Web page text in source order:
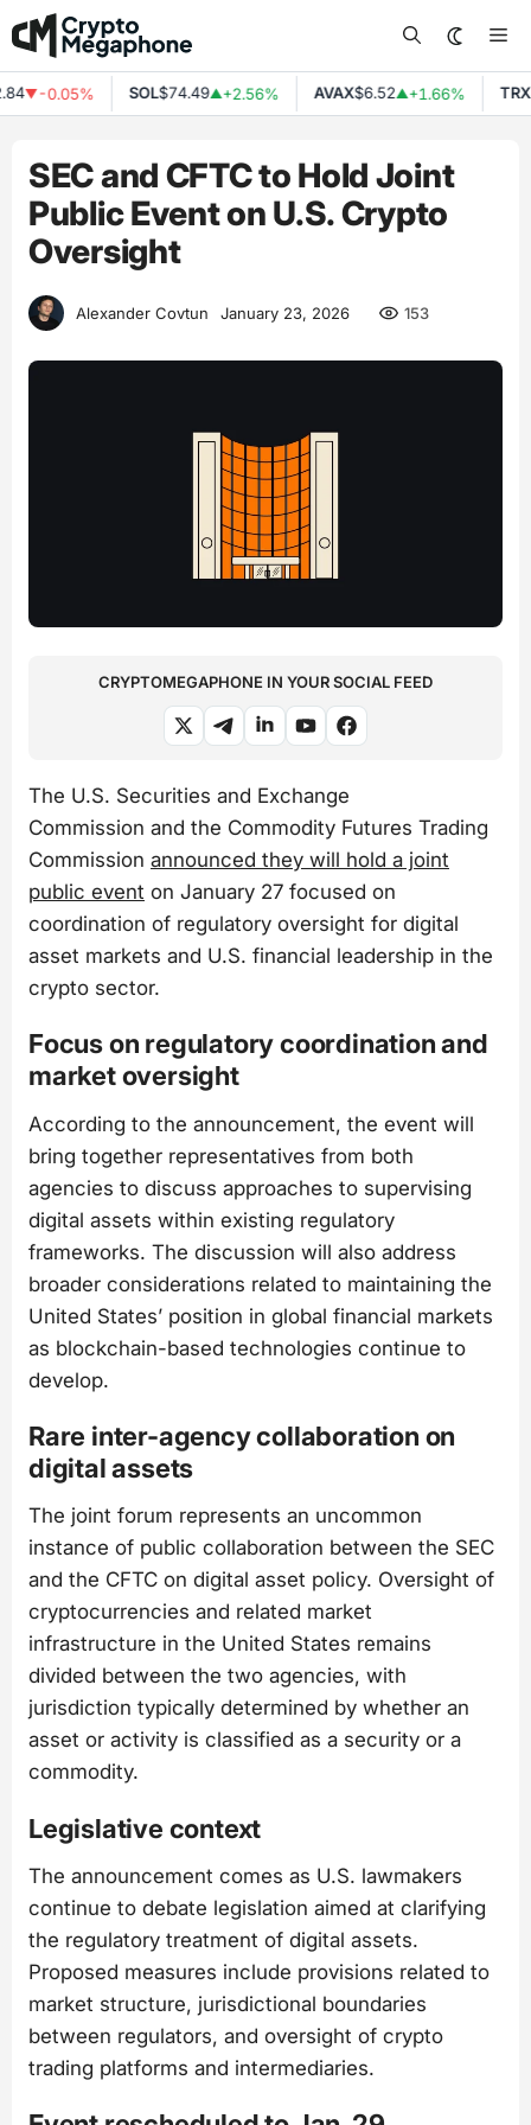
Skip
to
content
▼-0.05% SOL$74.49▲+2.56% AVAX$6.52▲+1.66% TRX
SEC and CFTC to Hold Joint
Public Event on U.S. Crypto
Oversight
Alexander Covtun January 23, 2026 153
CRYPTOMEGAPHONE IN YOUR SOCIAL FEED
The U.S. Securities and Exchange
Commission and the Commodity Futures Trading
Commission announced they will hold a joint
public event on January 27 focused on
coordination of regulatory oversight for digital
asset markets and U.S. financial leadership in the
crypto sector.
Focus on regulatory coordination and
market oversight
According to the announcement, the event will
bring together representatives from both
agencies to discuss approaches to supervising
digital assets within existing regulatory
frameworks. The discussion will also address
broader considerations related to maintaining the
United States’ position in global financial markets
as blockchain-based technologies continue to
develop.
Rare inter-agency collaboration on
digital assets
The joint forum represents an uncommon
instance of public collaboration between the SEC
and the CFTC on digital asset policy. Oversight of
cryptocurrencies and related market
infrastructure in the United States remains
divided between the two agencies, with
jurisdiction typically determined by whether an
asset or activity is classified as a security or a
commodity.
Legislative context
The announcement comes as U.S. lawmakers
continue to debate legislation aimed at clarifying
the regulatory treatment of digital assets.
Proposed measures include provisions related to
market structure, jurisdictional boundaries
between regulators, and oversight of crypto
trading platforms and intermediaries.